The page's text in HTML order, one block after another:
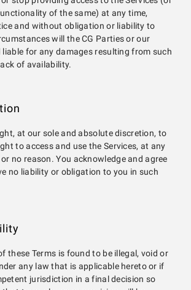
of the same) at any time,
and without obligation or liability to
will the CG Parties or our
liable for any damages resulting from such
of availability.
at our sole and absolute discretion, to
to access and use the Services, at any
no reason. You acknowledge and agree
no liability or obligation to you in such
these Terms is found to be illegal, void or
any law that is applicable hereto or if
jurisdiction in a final decision so